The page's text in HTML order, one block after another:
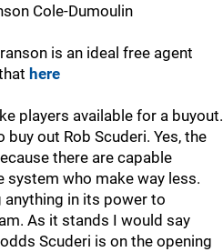
Cole-Dumoulin
is an ideal free agent
here
players available for a buyout.
out Rob Scuderi. Yes, the
there are capable
system who make way less.
in its power to
As it stands I would say
Scuderi is on the opening